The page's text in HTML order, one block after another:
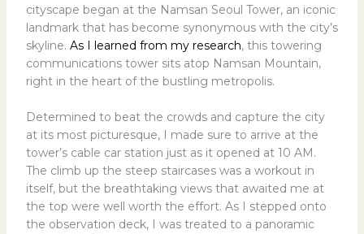
cityscape began at the Namsan Seoul Tower, an iconic
landmark that has become synonymous with the city’s
skyline. As I learned from my research, this towering
communications tower sits atop Namsan Mountain,
right in the heart of the bustling metropolis.
Determined to beat the crowds and capture the city
at its most picturesque, I made sure to arrive at the
tower’s cable car station just as it opened at 10 AM.
The climb up the steep staircases was a workout in
itself, but the breathtaking views that awaited me at
the top were well worth the effort. As I stepped onto
the observation deck, I was treated to a panoramic